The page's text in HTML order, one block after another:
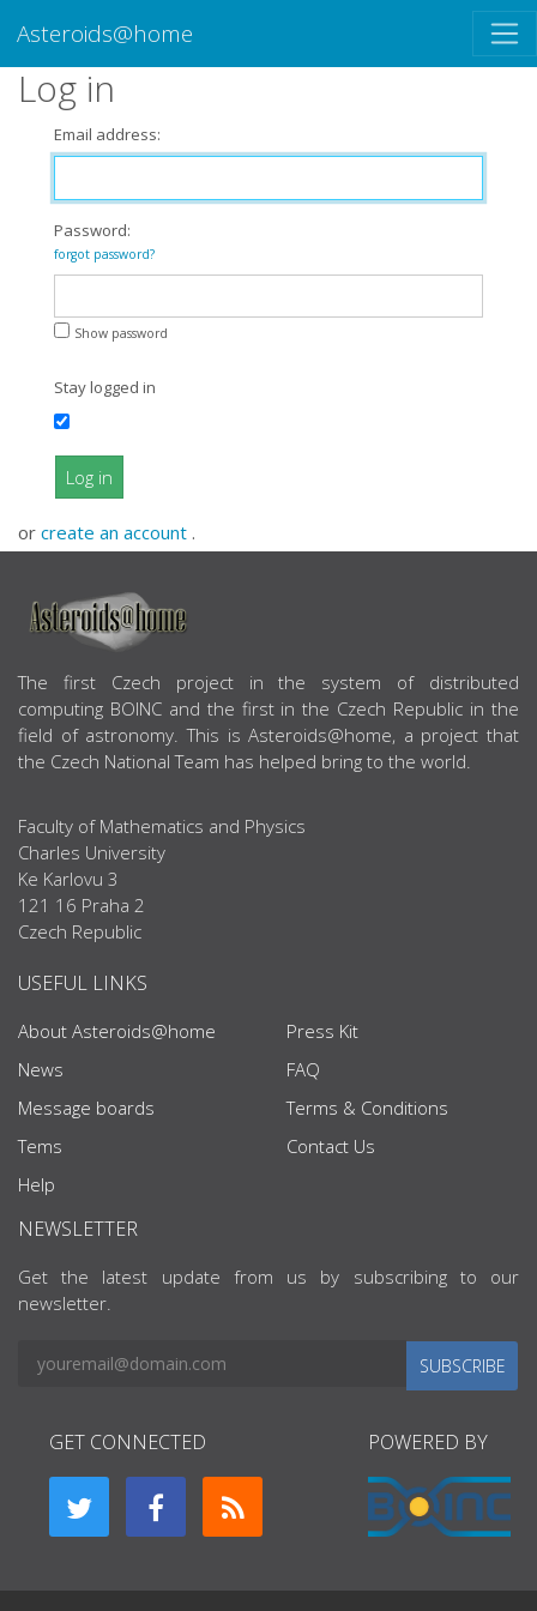
Asteroids@home
Log in
Email address:
Password:
forgot password?
Show password
Stay logged in
Log in
or create an account .
ABOUT US
The first Czech project in the system of distributed
computing BOINC and the first in the Czech Republic in the
field of astronomy. This is Asteroids@home, a project that
the Czech National Team has helped bring to the world.
Faculty of Mathematics and Physics
Charles University
Ke Karlovu 3
121 16 Praha 2
Czech Republic
USEFUL LINKS
About Asteroids@home
News
Message boards
Tems
Help
Press Kit
FAQ
Terms & Conditions
Contact Us
NEWSLETTER
Get the latest update from us by subscribing to our
newsletter.
SUBSCRIBE
GET CONNECTED POWERED BY